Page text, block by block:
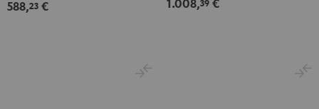
DolbyDolby
588,23 € Blackwhite
39